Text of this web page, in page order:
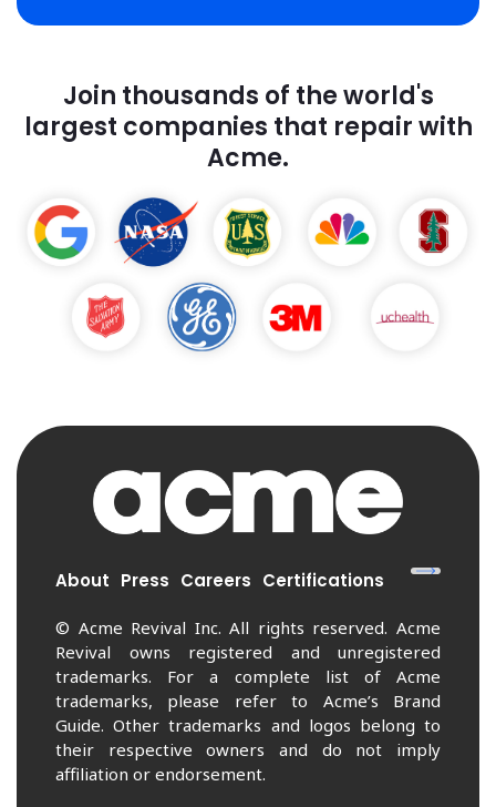
Join thousands of the world's
largest companies that repair with
Acme.
About Press Careers Certifications
© Acme Revival Inc. All rights reserved. Acme
Revival owns registered and unregistered
trademarks. For a complete list of Acme
trademarks, please refer to Acme’s Brand
Guide. Other trademarks and logos belong to
their respective owners and do not imply
affiliation or endorsement.